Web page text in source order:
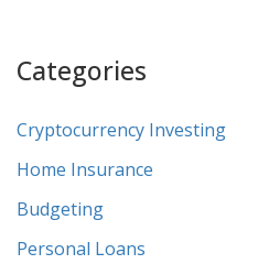
Categories
Cryptocurrency Investing
Home Insurance
Budgeting
Personal Loans